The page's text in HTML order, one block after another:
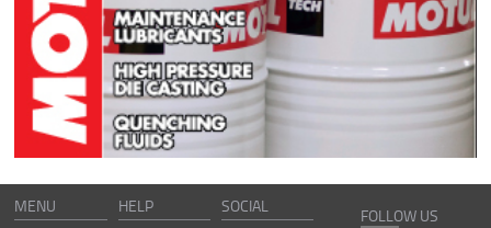
MENU
HELP
SOCIAL
FOLLOW US